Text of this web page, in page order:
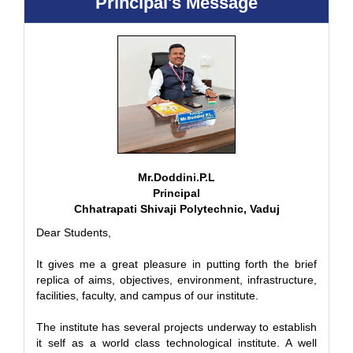
Mr.Doddini.P.L
Principal
Chhatrapati Shivaji Polytechnic, Vaduj
Dear Students,
It gives me a great pleasure in putting forth the brief
replica of aims, objectives, environment, infrastructure,
facilities, faculty, and campus of our institute.
The institute has several projects underway to establish
it self as a world class technological institute. A well